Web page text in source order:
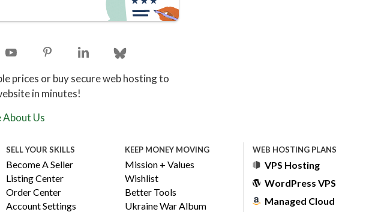
prices or buy secure web hosting to
in minutes!
About Us
SELL YOUR SKILLS
Become A Seller
Listing Center
Order Center
Account Settings
KEEP MONEY MOVING
Mission + Values
Wishlist
Better Tools
Ukraine War Album
WEB HOSTING PLANS
VPS Hosting
WordPress VPS
Managed Cloud